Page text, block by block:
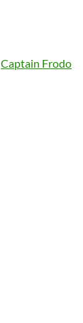
Captain Frodo